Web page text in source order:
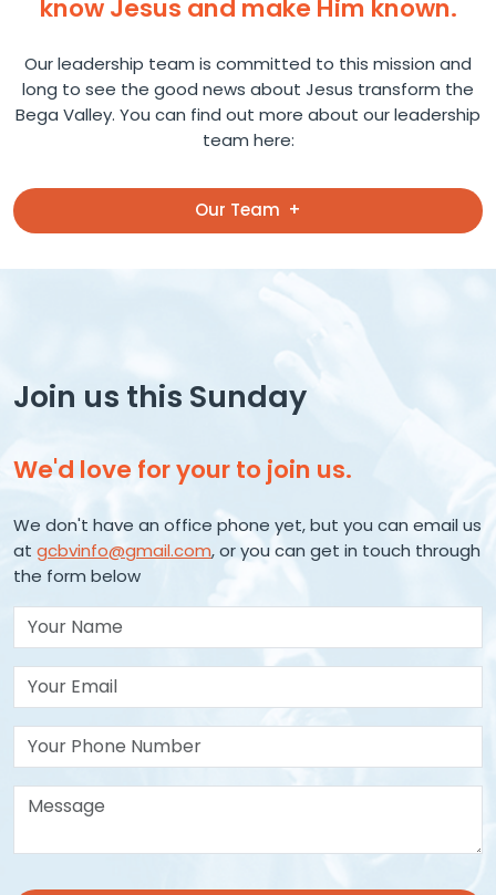
know Jesus and make Him known.
Our leadership team is committed to this mission and
long to see the good news about Jesus transform the
Bega Valley. You can find out more about our leadership
team here:
Our Team
Join us this Sunday
We'd love for your to join us.
We don't have an office phone yet, but you can email us
at gcbvinfo@gmail.com, or you can get in touch through
the form below
Your Name
Your Email*
Your Phone Number
Message*